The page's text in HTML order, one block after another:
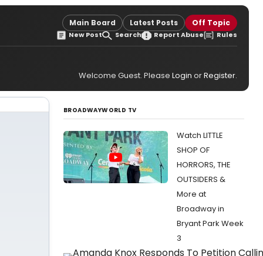
Main Board Latest Posts Off Topic
New Post Search Report Abuse Rules
Welcome Guest. Please Login orRegister.
BROADWAYWORLD TV
Watch LITTLE
SHOP OF
HORRORS, THE
OUTSIDERS &
More at
Broadway in
Bryant Park Week
3